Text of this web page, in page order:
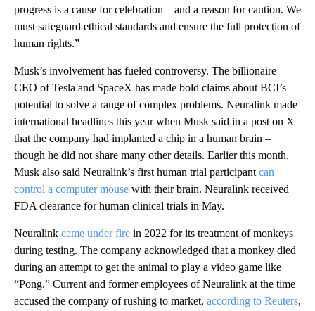
progress is a cause for celebration – and a reason for caution. We
must safeguard ethical standards and ensure the full protection of
human rights.”
Musk’s involvement has fueled controversy. The billionaire
CEO of Tesla and SpaceX has made bold claims about BCI’s
potential to solve a range of complex problems. Neuralink made
international headlines this year when Musk said in a post on X
that the company had implanted a chip in a human brain –
though he did not share many other details. Earlier this month,
Musk also said Neuralink’s first human trial participantcan
control a computer mouse with their brain. Neuralink received
FDA clearance for human clinical trials in May.
Neuralink came under fire in 2022 for its treatment of monkeys
during testing. The company acknowledged that a monkey died
during an attempt to get the animal to play a video game like
“Pong.” Current and former employees of Neuralink at the time
accused the company of rushing to market, according to Reuters,